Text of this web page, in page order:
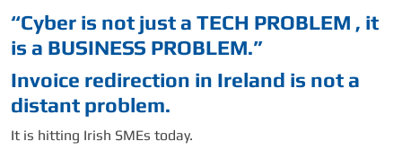
“Cyber is not just a TECH PROBLEM , it
is a BUSINESS PROBLEM.”
Invoice redirection in Ireland is not a
distant problem.
It is hitting Irish SMEs today.